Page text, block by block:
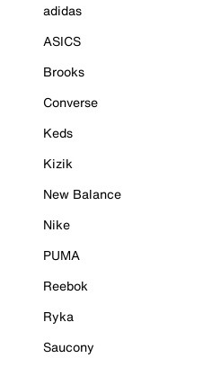
adidas
ASICS
Brooks
Converse
Keds
Kizik
New Balance
Nike
PUMA
Reebok
Ryka
Saucony